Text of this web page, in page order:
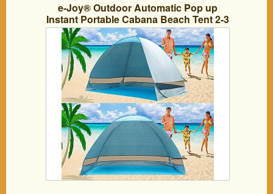
e-Joy® Outdoor Automatic Pop up
Instant Portable Cabana Beach Tent 2-3
Person Camping Fishing Hiking Picnic
Anti UV Beach Tent Beach Shelter, Sets
up in Seconds (Blue)